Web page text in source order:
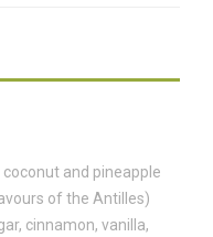
and pineapple
of the Antilles)
cinnamon, vanilla,